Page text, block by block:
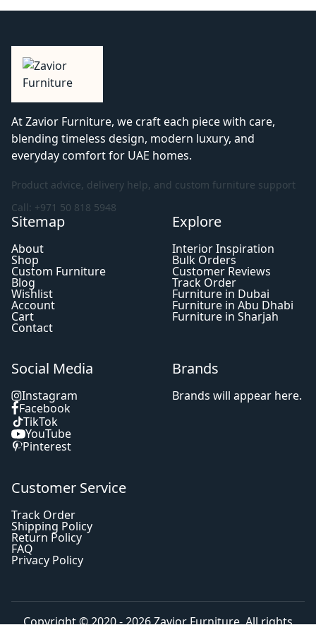
At Zavior Furniture, we craft each piece with care,
blending timeless design, modern luxury, and
everyday comfort for UAE homes.
Product advice, delivery help, and custom furniture support
Call: +971 50 818 5948
Sitemap
About
Shop
Custom Furniture
Blog
Wishlist
Account
Cart
Contact
Explore
Interior Inspiration
Bulk Orders
Customer Reviews
Track Order
Furniture in Dubai
Furniture in Abu Dhabi
Furniture in Sharjah
Social Media
Instagram
Facebook
TikTok
YouTube
Pinterest
Brands
Brands will appear here.
Customer Service
Track Order
Shipping Policy
Return Policy
FAQ
Privacy Policy
Copyright © 2020 - 2026Zavior Furniture. All rights